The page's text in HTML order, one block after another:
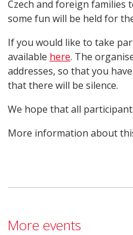
Czech and foreign families
some fun will be held for
If you would like to take
available here. The
addresses, so that you
that there will be silence.
We hope that all
More information about
More events